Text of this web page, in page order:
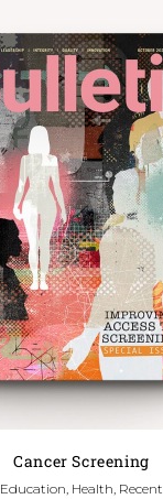
Cancer Screening
Education, Health, Recent